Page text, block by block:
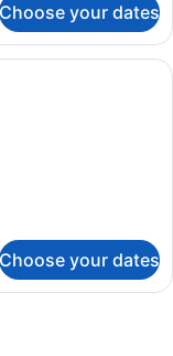
Choose your dates
with a bed, bedside
Choose your dates